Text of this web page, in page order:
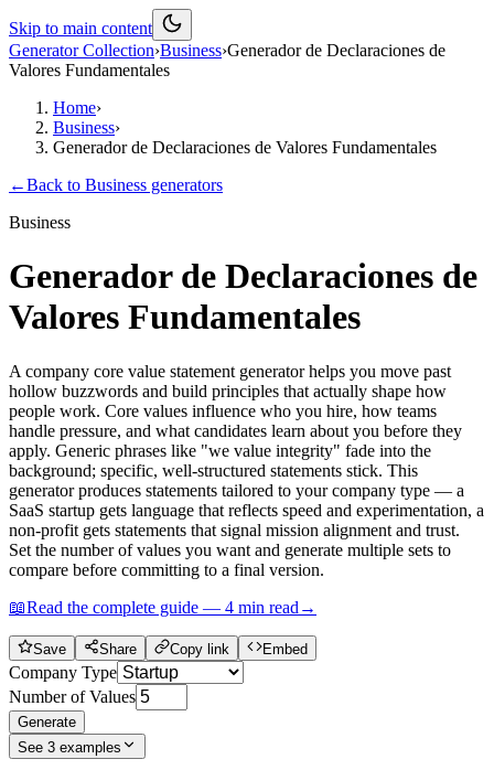
Skip to main content
Generator Collection›Business›Generador de Declaraciones de
Valores Fundamentales
Home›
Business›
Generador de Declaraciones de Valores Fundamentales
←Back to Business generators
Business
Generador de Declaraciones de
Valores Fundamentales
A company core value statement generator helps you move past
hollow buzzwords and build principles that actually shape how
people work. Core values influence who you hire, how teams
handle pressure, and what candidates learn about you before they
apply. Generic phrases like "we value integrity" fade into the
background; specific, well-structured statements stick. This
generator produces statements tailored to your company type — a
SaaS startup gets language that reflects speed and experimentation, a
non-profit gets statements that signal mission alignment and trust.
Set the number of values you want and generate multiple sets to
compare before committing to a final version.
📖Read the complete guide — 4 min read →
Save Share Copy link Embed
Company Type
Number of Values
Generate
See 3 examples